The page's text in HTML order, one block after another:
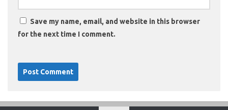
Save my name, email, and website in this browser
for the next time I comment.